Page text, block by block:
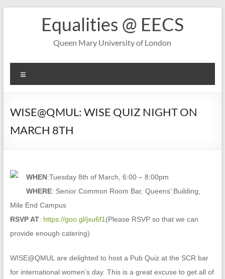
Equalities @ EECS
Queen Mary University of London
WISE@QMUL: WISE QUIZ NIGHT ON
MARCH 8TH
WHEN:Tuesday 8th of March, 6:00 – 8:00pm
WHERE: Senior Common Room Bar, Queens’ Building,
Mile End Campus
RSVP AT: https://goo.gl/jxu6f1 (Please RSVP so that we can
provide enough catering)
WISE@QMUL are delighted to host a Pub Quiz at the SCR bar
for international women’s day. This is a great excuse to get all of